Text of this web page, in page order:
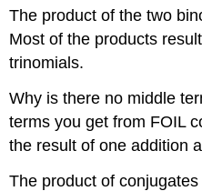
The product of the two
Most of the products
trinomials.
Why is there no middle
terms you get from FOIL
the result of one addition
The product of